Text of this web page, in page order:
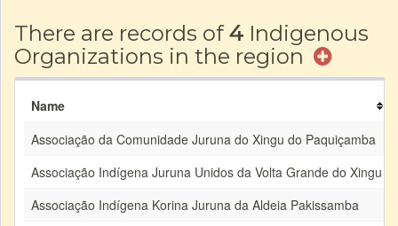
There are records of 4 Indigenous
Organizations in the region
Name
Associação da Comunidade Juruna do Xingu do Paquiçamba
Associação Indígena Juruna Unidos da Volta Grande do Xingu
Associação Indígena Korina Juruna da Aldeia Pakissamba